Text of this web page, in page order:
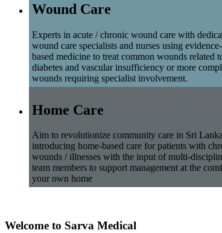
Wound Care
Experts in acute / chronic wound care with
wound care specialists and nurses using evidence-
based medicine to treat common wounds related
diabetes and vascular insufficiency or more
wounds requiring specialist involvement.
Home Care
Aim to revolutionize community care in Sri
introducing home-based care for patients with
wounds / illnesses with the input of multi-
team members to support management at the
your own home
Welcome to Sarva Medical